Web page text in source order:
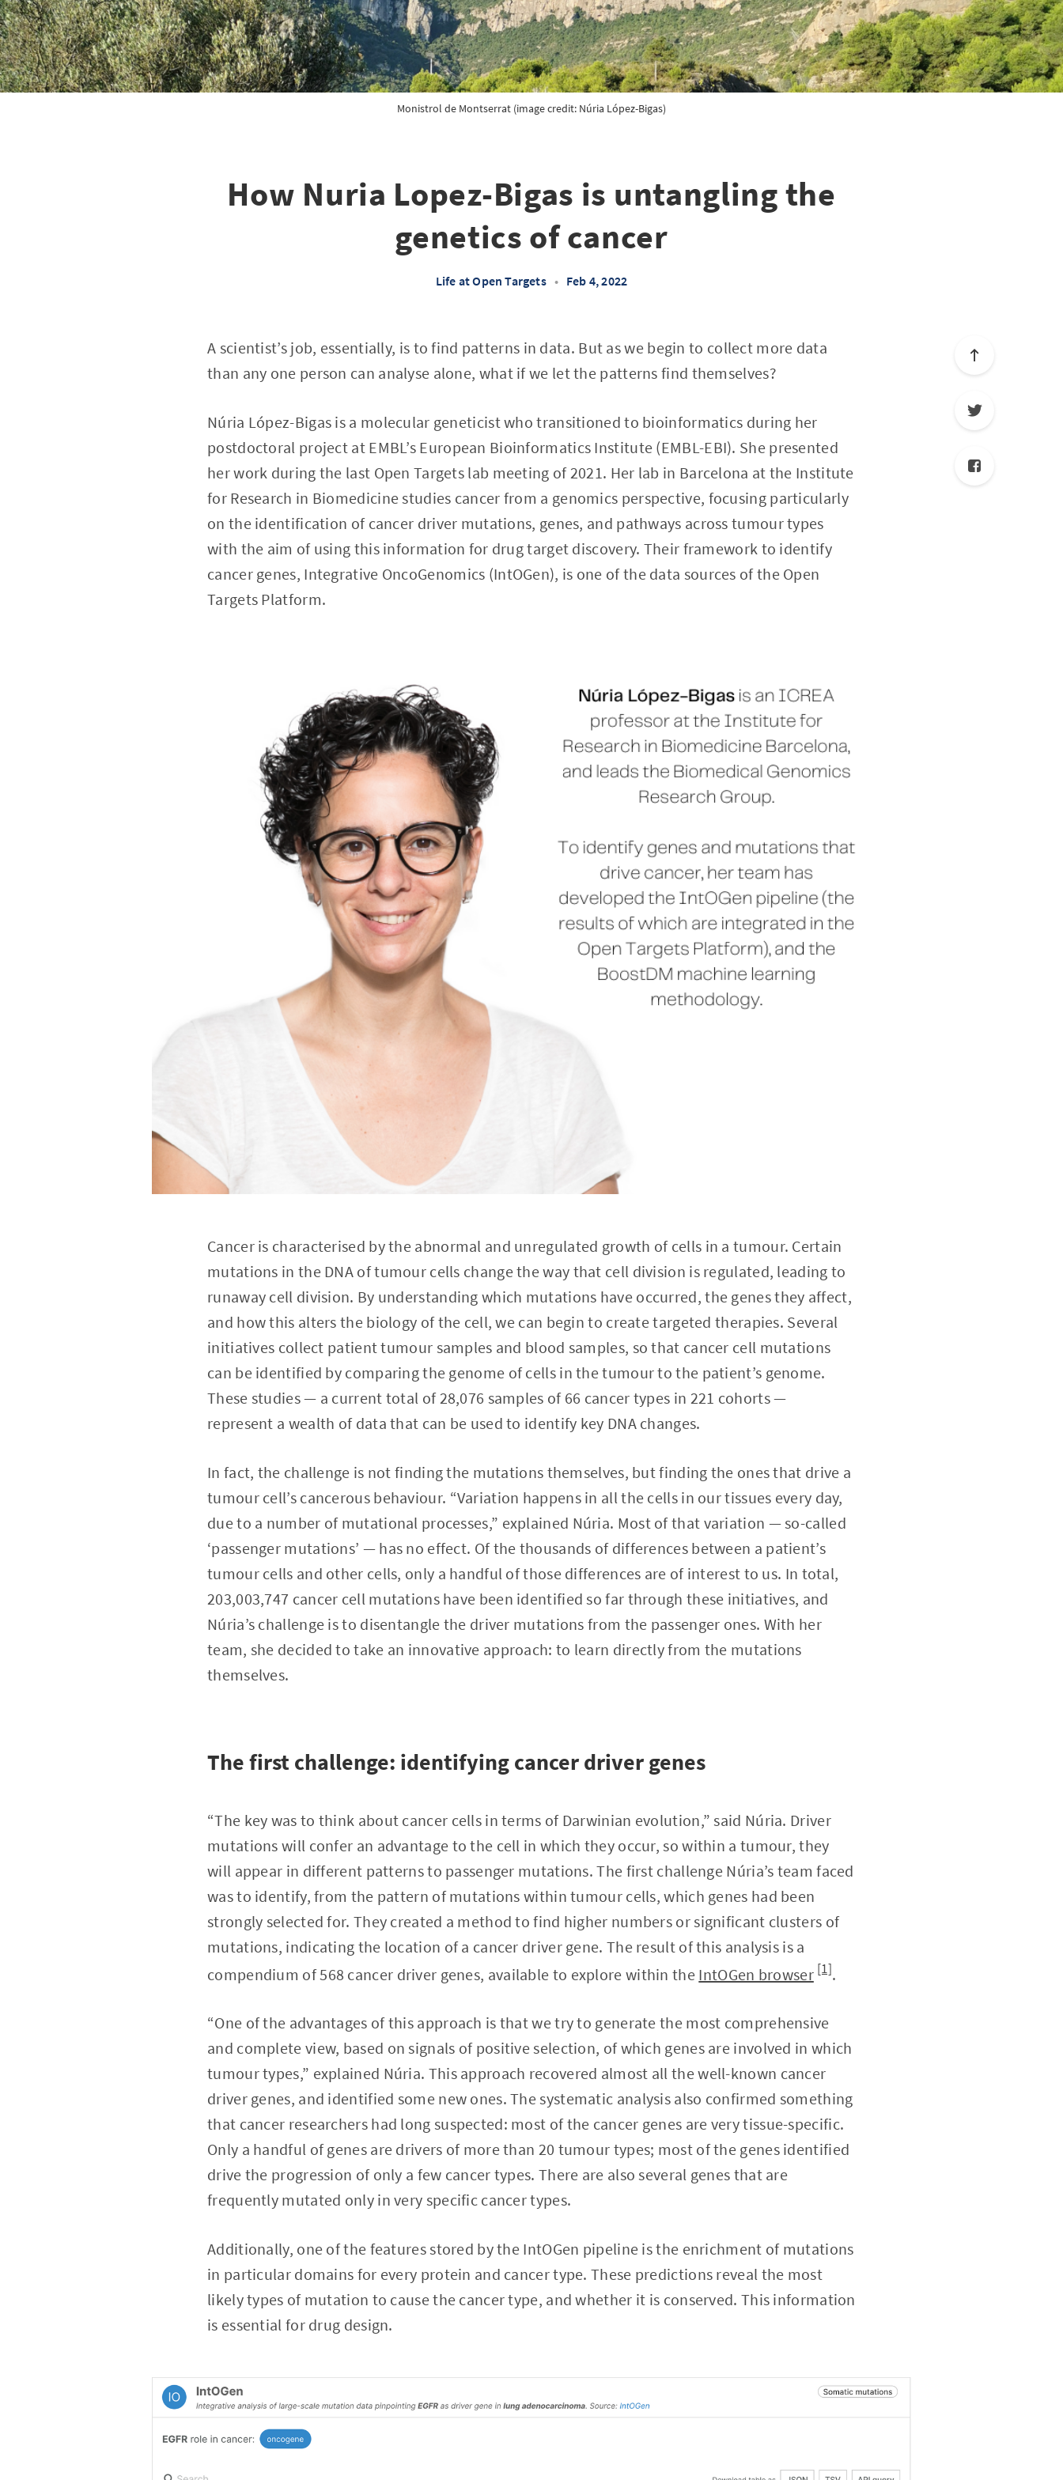
Monistrol de Montserrat (image credit: Núria López-Bigas)
How Nuria Lopez-Bigas is untangling the
genetics of cancer
Life at Open Targets • Feb 4, 2022
A scientist’s job, essentially, is to find patterns in data. But as we begin to collect more data
than any one person can analyse alone, what if we let the patterns find themselves?
Núria López-Bigas is a molecular geneticist who transitioned to bioinformatics during her
postdoctoral project at EMBL’s European Bioinformatics Institute (EMBL-EBI). She presented
her work during the last Open Targets lab meeting of 2021. Her lab in Barcelona at the Institute
for Research in Biomedicine studies cancer from a genomics perspective, focusing particularly
on the identification of cancer driver mutations, genes, and pathways across tumour types
with the aim of using this information for drug target discovery. Their framework to identify
cancer genes, Integrative OncoGenomics (IntOGen), is one of the data sources of the Open
Targets Platform.
Cancer is characterised by the abnormal and unregulated growth of cells in a tumour. Certain
mutations in the DNA of tumour cells change the way that cell division is regulated, leading to
runaway cell division. By understanding which mutations have occurred, the genes they affect,
and how this alters the biology of the cell, we can begin to create targeted therapies. Several
initiatives collect patient tumour samples and blood samples, so that cancer cell mutations
can be identified by comparing the genome of cells in the tumour to the patient’s genome.
These studies — a current total of 28,076 samples of 66 cancer types in 221 cohorts —
represent a wealth of data that can be used to identify key DNA changes.
In fact, the challenge is not finding the mutations themselves, but finding the ones that drive a
tumour cell’s cancerous behaviour. “Variation happens in all the cells in our tissues every day,
due to a number of mutational processes,” explained Núria. Most of that variation — so-called
‘passenger mutations’ — has no effect. Of the thousands of differences between a patient’s
tumour cells and other cells, only a handful of those differences are of interest to us. In total,
203,003,747 cancer cell mutations have been identified so far through these initiatives, and
Núria’s challenge is to disentangle the driver mutations from the passenger ones. With her
team, she decided to take an innovative approach: to learn directly from the mutations
themselves.
The first challenge: identifying cancer driver genes
“The key was to think about cancer cells in terms of Darwinian evolution,” said Núria. Driver
mutations will confer an advantage to the cell in which they occur, so within a tumour, they
will appear in different patterns to passenger mutations. The first challenge Núria’s team faced
was to identify, from the pattern of mutations within tumour cells, which genes had been
strongly selected for. They created a method to find higher numbers or significant clusters of
mutations, indicating the location of a cancer driver gene. The result of this analysis is a
compendium of 568 cancer driver genes, available to explore within the IntOGen browser [1].
“One of the advantages of this approach is that we try to generate the most comprehensive
and complete view, based on signals of positive selection, of which genes are involved in which
tumour types,” explained Núria. This approach recovered almost all the well-known cancer
driver genes, and identified some new ones. The systematic analysis also confirmed something
that cancer researchers had long suspected: most of the cancer genes are very tissue-specific.
Only a handful of genes are drivers of more than 20 tumour types; most of the genes identified
drive the progression of only a few cancer types. There are also several genes that are
frequently mutated only in very specific cancer types.
Additionally, one of the features stored by the IntOGen pipeline is the enrichment of mutations
in particular domains for every protein and cancer type. These predictions reveal the most
likely types of mutation to cause the cancer type, and whether it is conserved. This information
is essential for drug design.